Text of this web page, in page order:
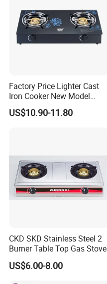
Factory Price Lighter Cast
Iron Cooker New Model
Table 2 Burner Glass Top
Gas Stove
US$10.90-11.80
CKD SKD Stainless Steel 2
Burner Table Top Gas Stove
US$6.00-8.00